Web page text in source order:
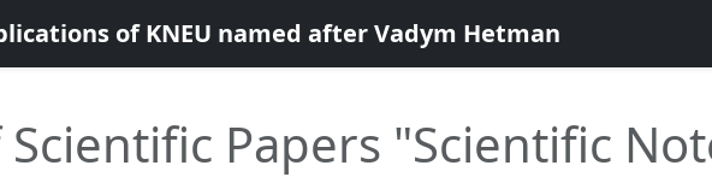
of KNEU named after Vadym Hetman
Papers "Scientific